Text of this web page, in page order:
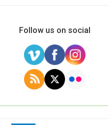
Follow us on social